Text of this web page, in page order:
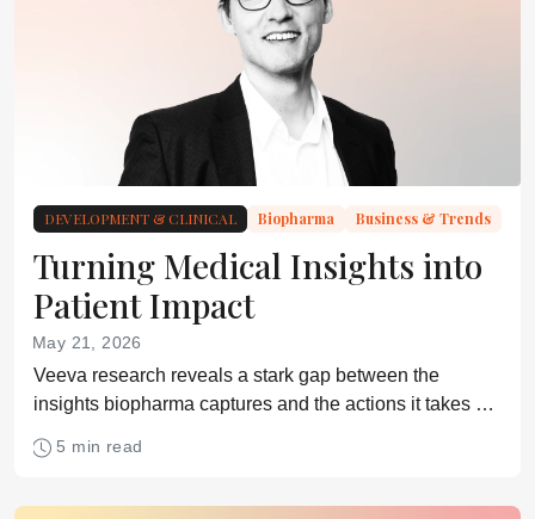
DEVELOPMENT & CLINICAL Biopharma Business & Trends
Turning Medical Insights into
Patient Impact
May 21, 2026
Veeva research reveals a stark gap between the
insights biopharma captures and the actions it takes –
outcomes
5 min read